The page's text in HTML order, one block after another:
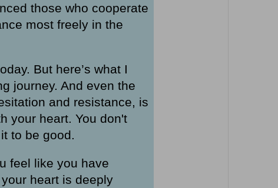
those who cooperate
most freely in the
But here’s what I
journey. And even the
and resistance, is
your heart. You don't
to be good.
feel like you have
heart is deeply